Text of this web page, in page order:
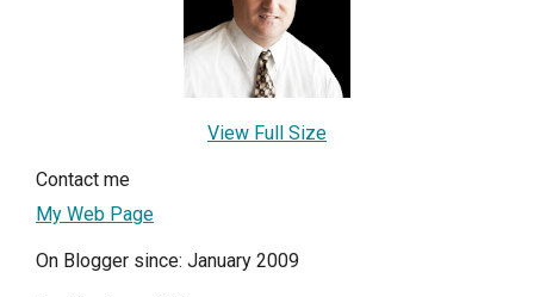
View Full Size
Contact me
My Web Page
On Blogger since: January 2009